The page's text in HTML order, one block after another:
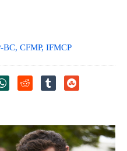
CFMP, IFMCP